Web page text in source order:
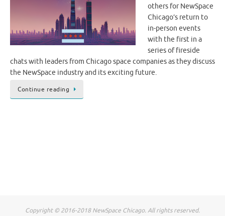
others for NewSpace
Chicago’s return to
in-person events
with the first in a
series of fireside
chats with leaders from Chicago space companies as they discuss
the NewSpace industry and its exciting future.
Continue reading
Copyright © 2016-2018 NewSpace Chicago. All rights reserved.